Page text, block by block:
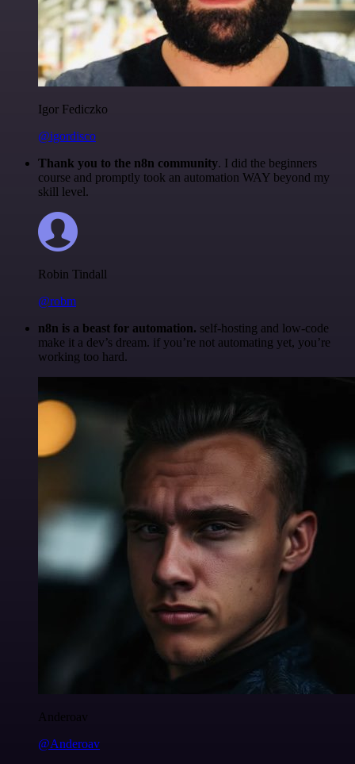
Igor Fediczko
@igordisco
Thank you to the n8n community. I did the beginners
course and promptly took an automation WAY beyond my
skill level.
Robin Tindall
@robm
n8n is a beast for automation. self-hosting and low-code
make it a dev’s dream. if you’re not automating yet, you’re
working too hard.
Anderoav
@Anderoav